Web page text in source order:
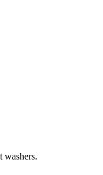
washers.